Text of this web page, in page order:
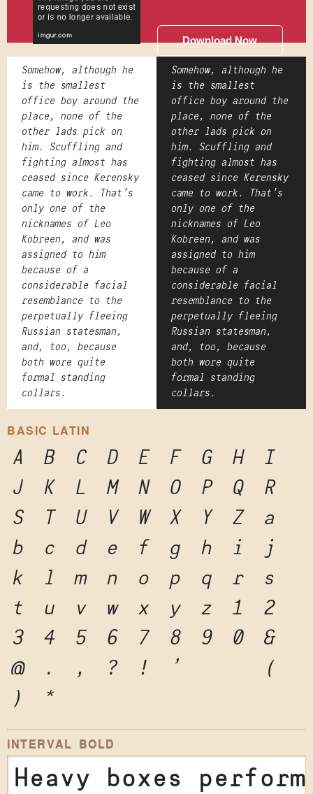
Download Now
Somehow, although he
is the smallest
office boy around the
place, none of the
other lads pick on
him. Scuffling and
fighting almost has
ceased since Kerensky
came to work. That's
only one of the
nicknames of Leo
Kobreen, and was
assigned to him
because of a
considerable facial
resemblance to the
perpetually fleeing
Russian statesman,
and, too, because
both wore quite
formal standing
collars.
Somehow, although he
is the smallest
office boy around the
place, none of the
other lads pick on
him. Scuffling and
fighting almost has
ceased since Kerensky
came to work. That's
only one of the
nicknames of Leo
Kobreen, and was
assigned to him
because of a
considerable facial
resemblance to the
perpetually fleeing
Russian statesman,
and, too, because
both wore quite
formal standing
collars.
BASIC LATIN
A B C D E F G H
I
J
K L M N O P Q
R
S
T U V W X Y Z
a
b
c d e f g h i
j
k
l m n o p q r
s
t
u v w x y z 1
2
3
4 5 6 7 8 9 0
&
@
. , ? ! '
(
)
*
INTERVAL BOLD
Heavy boxes